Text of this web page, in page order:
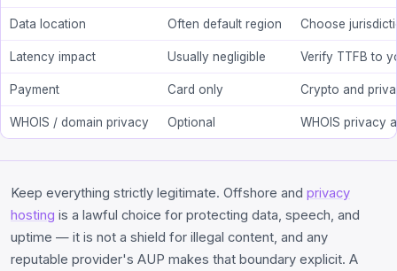
Data location Often default region Choose
Latency impact Usually negligible Verify TTFB to
Payment Card only Crypto and
WHOIS / domain privacy Optional WHOIS privacy
Keep everything strictly legitimate. Offshore and privacy
hosting is a lawful choice for protecting data, speech, and
uptime — it is not a shield for illegal content, and any
reputable provider's AUP makes that boundary explicit. A